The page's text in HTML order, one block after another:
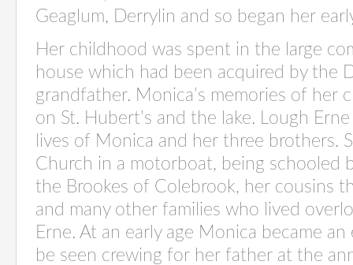
Geaglum, Derrylin and so began her
Her childhood was spent in the large
house which had been acquired by the
grandfather. Monica’s memories of her
on St. Hubert’s and the lake. Lough
lives of Monica and her three brothers.
Church in a motorboat, being schooled
the Brookes of Colebrook, her cousins
and many other families who lived
Erne. At an early age Monica became
be seen crewing for her father at the